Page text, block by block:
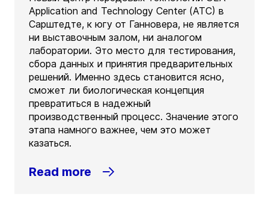
Application and Technology Center (ATC) в
Сарштедте, к югу от Ганновера, не является
ни выставочным залом, ни аналогом
лаборатории. Это место для тестирования,
сбора данных и принятия предварительных
решений. Именно здесь становится ясно,
сможет ли биологическая концепция
превратиться в надежный
производственный процесс. Значение этого
этапа намного важнее, чем это может
казаться.
Read more